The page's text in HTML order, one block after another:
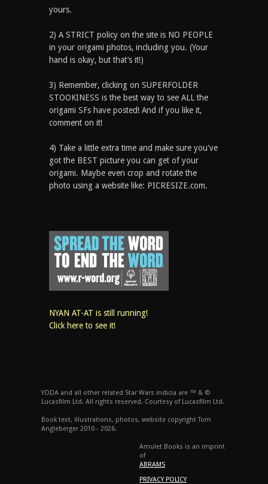
yours.
2) A STRICT policy on the site is NO PEOPLE
in your origami photos, including you. (Your
hand is okay, but that’s it!)
3) Remember, clicking on SUPERFOLDER
STOOKINESS is the best way to see ALL the
origami SFs have posted! And if you like it,
comment on it!
4) Take a little extra time and make sure you've
got the BEST picture you can get of your
origami. Maybe even crop and rotate the
photo using a website like: PICRESIZE.com.
NYAN AT-AT is still running!
Click here to see it!
YODA and all other related Star Wars indicia are ™ & ©
Lucasfilm Ltd. All rights reserved. Courtesy of Lucasfilm Ltd.
Book text, illustrations, photos, website copyright Tom
Angleberger 2010 - 2026.
Amulet Books is an imprint
of
ABRAMS
PRIVACY POLICY